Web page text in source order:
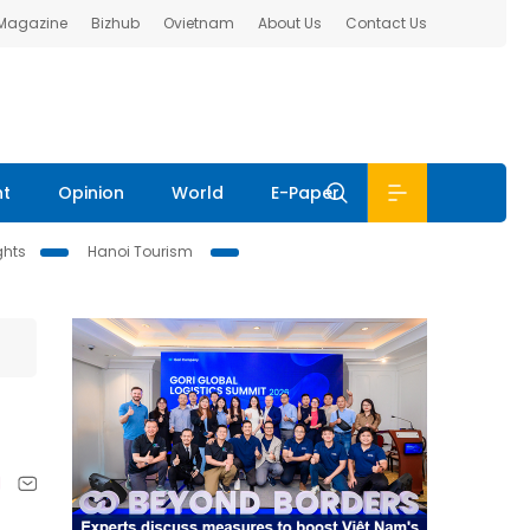
Bizhub Ovietnam About Us Contact Us
Opinion World E-Paper
Hanoi Tourism